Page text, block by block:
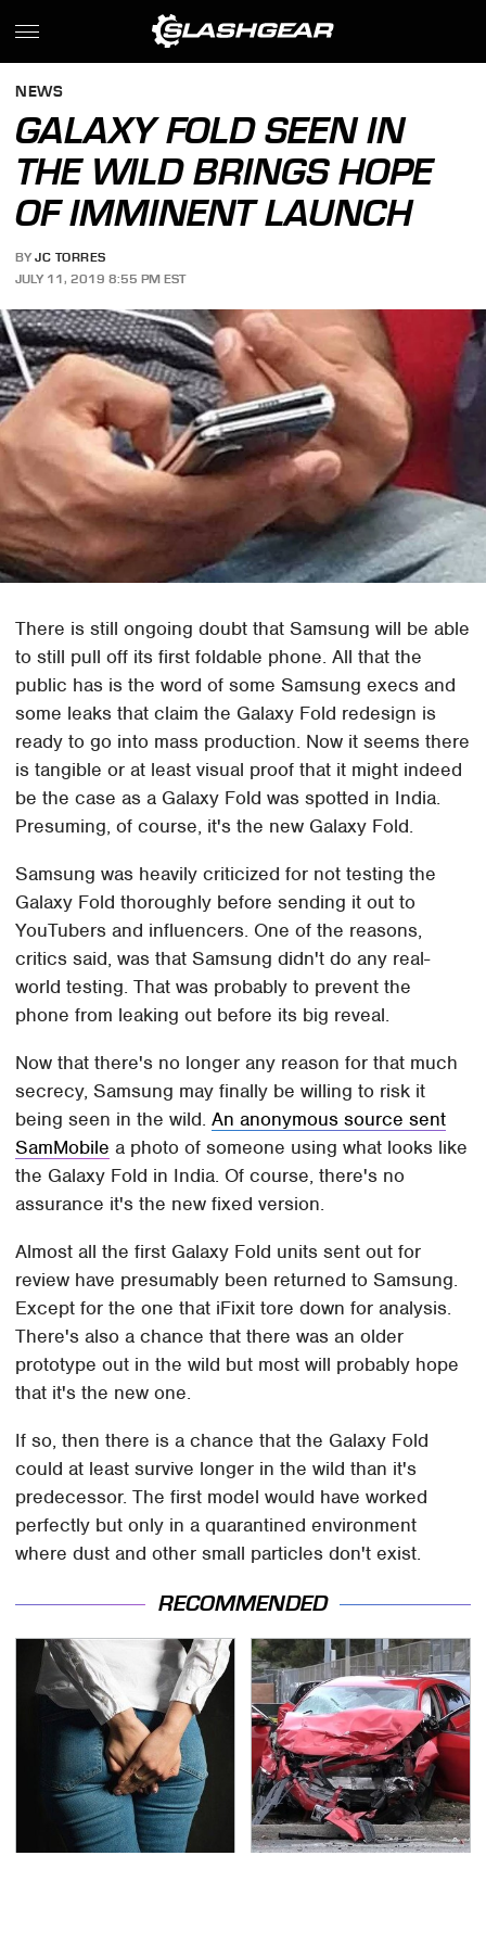
NEWS
GALAXY FOLD SEEN IN
THE WILD BRINGS HOPE
OF IMMINENT LAUNCH
BY JC TORRES
JULY 11, 2019 8:55 PM EST
There is still ongoing doubt that Samsung will be able
to still pull off its first foldable phone. All that the
public has is the word of some Samsung execs and
some leaks that claim the Galaxy Fold redesign is
ready to go into mass production. Now it seems there
is tangible or at least visual proof that it might indeed
be the case as a Galaxy Fold was spotted in India.
Presuming, of course, it's the new Galaxy Fold.
Samsung was heavily criticized for not testing the
Galaxy Fold thoroughly before sending it out to
YouTubers and influencers. One of the reasons,
critics said, was that Samsung didn't do any real-
world testing. That was probably to prevent the
phone from leaking out before its big reveal.
Now that there's no longer any reason for that much
secrecy, Samsung may finally be willing to risk it
being seen in the wild.An anonymous source sent
SamMobile a photo of someone using what looks like
the Galaxy Fold in India. Of course, there's no
assurance it's the new fixed version.
Almost all the first Galaxy Fold units sent out for
review have presumably been returned to Samsung.
Except for the one that iFixit tore down for analysis.
There's also a chance that there was an older
prototype out in the wild but most will probably hope
that it's the new one.
If so, then there is a chance that the Galaxy Fold
could at least survive longer in the wild than it's
predecessor. The first model would have worked
perfectly but only in a quarantined environment
where dust and other small particles don't exist.
RECOMMENDED